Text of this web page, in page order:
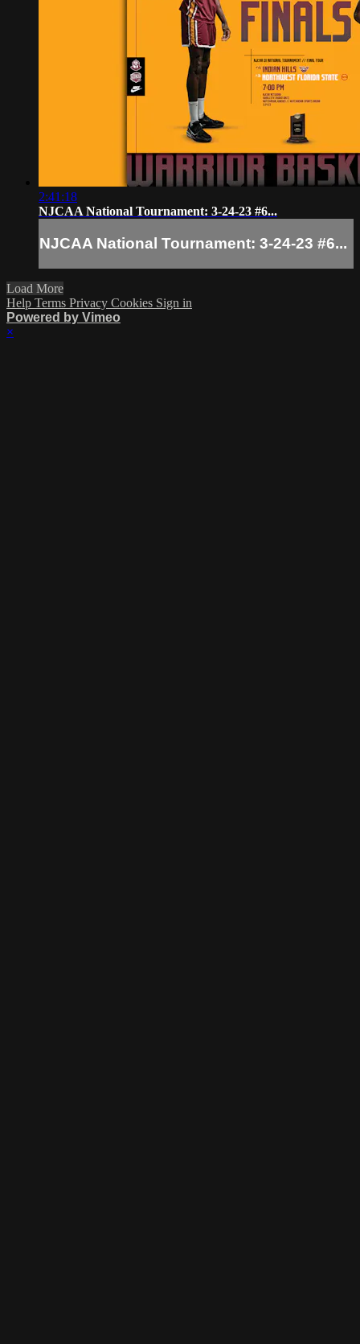
2:41:18
NJCAA National Tournament: 3-24-23 #6...
NJCAA National Tournament: 3-24-23 #6...
Load More
Help Terms Privacy Cookies Sign in
Powered by Vimeo
×